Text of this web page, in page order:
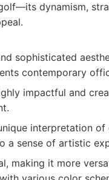
dynamism,
sophisticated
contemporary
impactful and
interpretation
a sense of artistic
making it more